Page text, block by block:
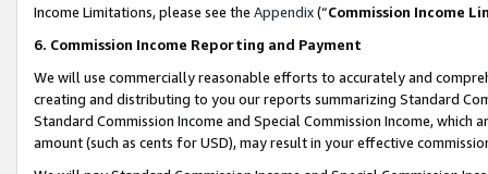
Income Limitations, please see the Appendix(“Commission Income
6. Commission Income Reporting and Payment
We will use commercially reasonable efforts to accurately and
creating and distributing to you our reports summarizing Standard
Standard Commission Income and Special Commission Income,
amount (such as cents for USD), may result in your effective